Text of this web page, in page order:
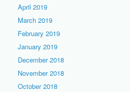
April 2019
March 2019
February 2019
January 2019
December 2018
November 2018
October 2018